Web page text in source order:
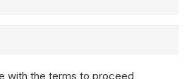
with the terms to proceed